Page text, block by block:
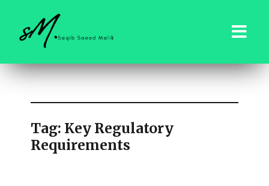
saqibsaeedmalik.com
Tag: Key Regulatory
Requirements